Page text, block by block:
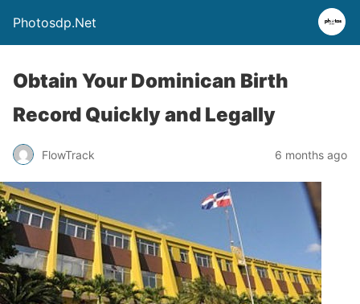
Photosdp.Net
Obtain Your Dominican Birth
Record Quickly and Legally
FlowTrack 6 months ago